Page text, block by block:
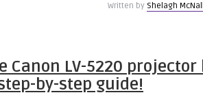
Written by Shelagh
Canon LV-5220
by-step guide!